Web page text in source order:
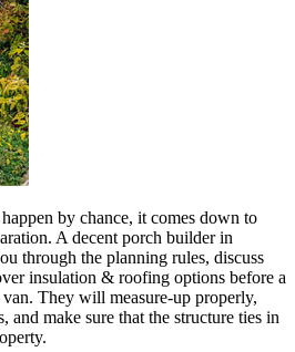
by chance, it comes down to
A decent porch builder in
through the planning rules, discuss
insulation & roofing options before a
They will measure-up properly,
and make sure that the structure ties in